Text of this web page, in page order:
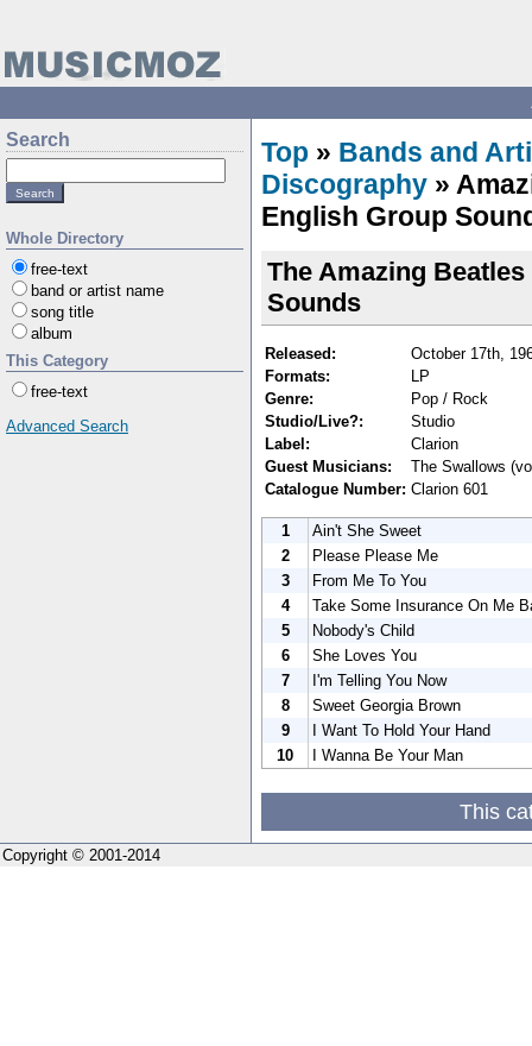
Search
Whole Directory
free-text
band or artist name
song title
album
This Category
free-text
Advanced Search
Top » Bands and
Discography »
English Group
The Amazing
Sounds
Released:
October 17th,
Formats:
LP
Genre:
Pop / Rock
Studio/Live?:
Studio
Label:
Clarion
Guest Musicians:
The Swallows
Catalogue Number: Clarion 601
1
Ain't She Sweet
2
Please Please Me
3
From Me To You
4
Take Some Insurance On Me
5
Nobody's Child
6
She Loves You
7
I'm Telling You Now
8
Sweet Georgia Brown
9
I Want To Hold Your Hand
10
I Wanna Be Your Man
This
Copyright © 2001-2014